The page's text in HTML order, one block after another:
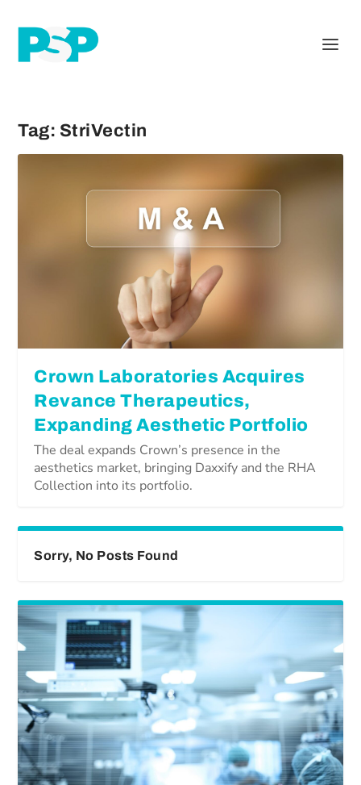
Tag: StriVectin
Crown Laboratories Acquires
Revance Therapeutics,
Expanding Aesthetic Portfolio
The deal expands Crown’s presence in the
aesthetics market, bringing Daxxify and the RHA
Collection into its portfolio.
Sorry, No Posts Found